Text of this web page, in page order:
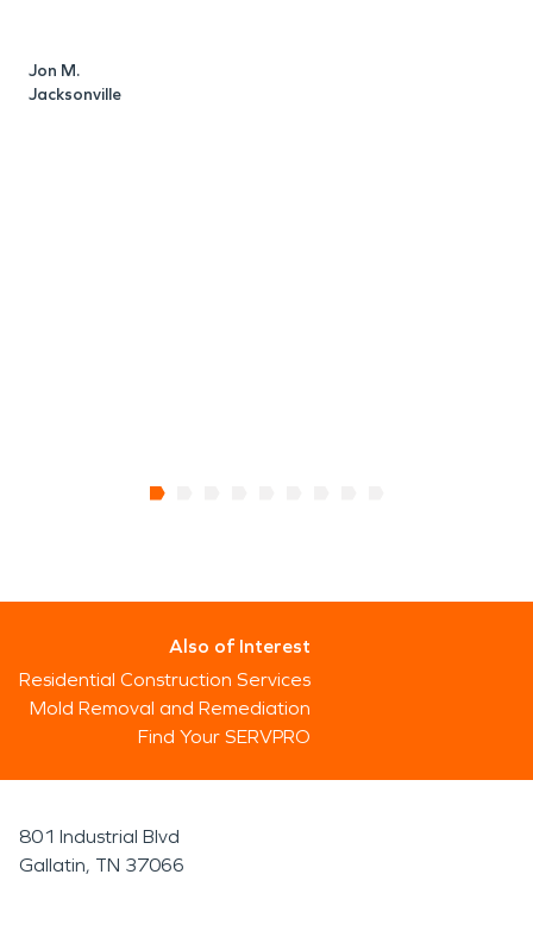
Jon M.
Jacksonville
Also of Interest
Residential Construction Services
Mold Removal and Remediation
Find Your SERVPRO
801 Industrial Blvd
Gallatin, TN 37066